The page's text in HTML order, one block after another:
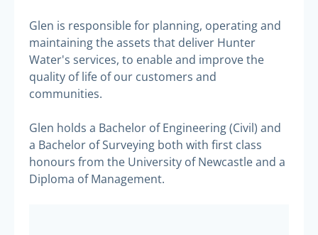
Glen is responsible for planning, operating and
maintaining the assets that deliver Hunter
Water's services, to enable and improve the
quality of life of our customers and
communities.
Glen holds a Bachelor of Engineering (Civil) and
a Bachelor of Surveying both with first class
honours from the University of Newcastle and a
Diploma of Management.